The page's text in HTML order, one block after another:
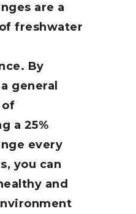
are a
freshwater
By
general
of
a 25%
every
you can
and